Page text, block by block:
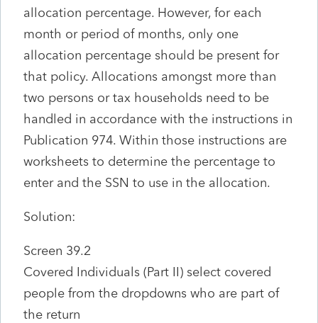
allocation percentage. However, for each
month or period of months, only one
allocation percentage should be present for
that policy. Allocations amongst more than
two persons or tax households need to be
handled in accordance with the instructions in
Publication 974. Within those instructions are
worksheets to determine the percentage to
enter and the SSN to use in the allocation.
Solution:
Screen 39.2
Covered Individuals (Part II) select covered
people from the dropdowns who are part of
the return